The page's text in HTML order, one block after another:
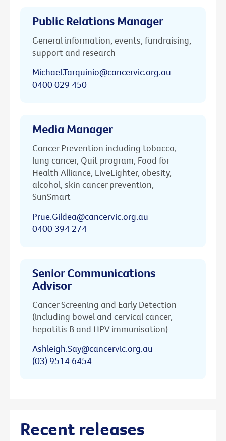
Public Relations Manager
General information, events, fundraising,
support and research
Michael.Tarquinio@cancervic.org.au
0400 029 450
Media Manager
Cancer Prevention including tobacco,
lung cancer, Quit program, Food for
Health Alliance, LiveLighter, obesity,
alcohol, skin cancer prevention,
SunSmart
Prue.Gildea@cancervic.org.au
0400 394 274
Senior Communications
Advisor
Cancer Screening and Early Detection
(including bowel and cervical cancer,
hepatitis B and HPV immunisation)
Ashleigh.Say@cancervic.org.au
(03) 9514 6454
Recent releases